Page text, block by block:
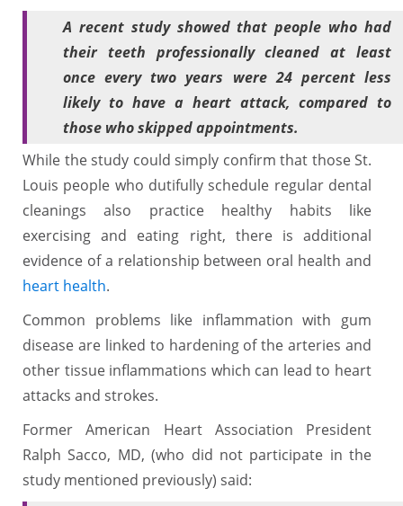
A recent study showed that people who had
their teeth professionally cleaned at least
once every two years were 24 percent less
likely to have a heart attack, compared to
those who skipped appointments.
While the study could simply confirm that those St.
Louis people who dutifully schedule regular dental
cleanings also practice healthy habits like
exercising and eating right, there is additional
evidence of a relationship between oral health and
heart health.
Common problems like inflammation with gum
disease are linked to hardening of the arteries and
other tissue inflammations which can lead to heart
attacks and strokes.
Former American Heart Association President
Ralph Sacco, MD, (who did not participate in the
study mentioned previously) said: